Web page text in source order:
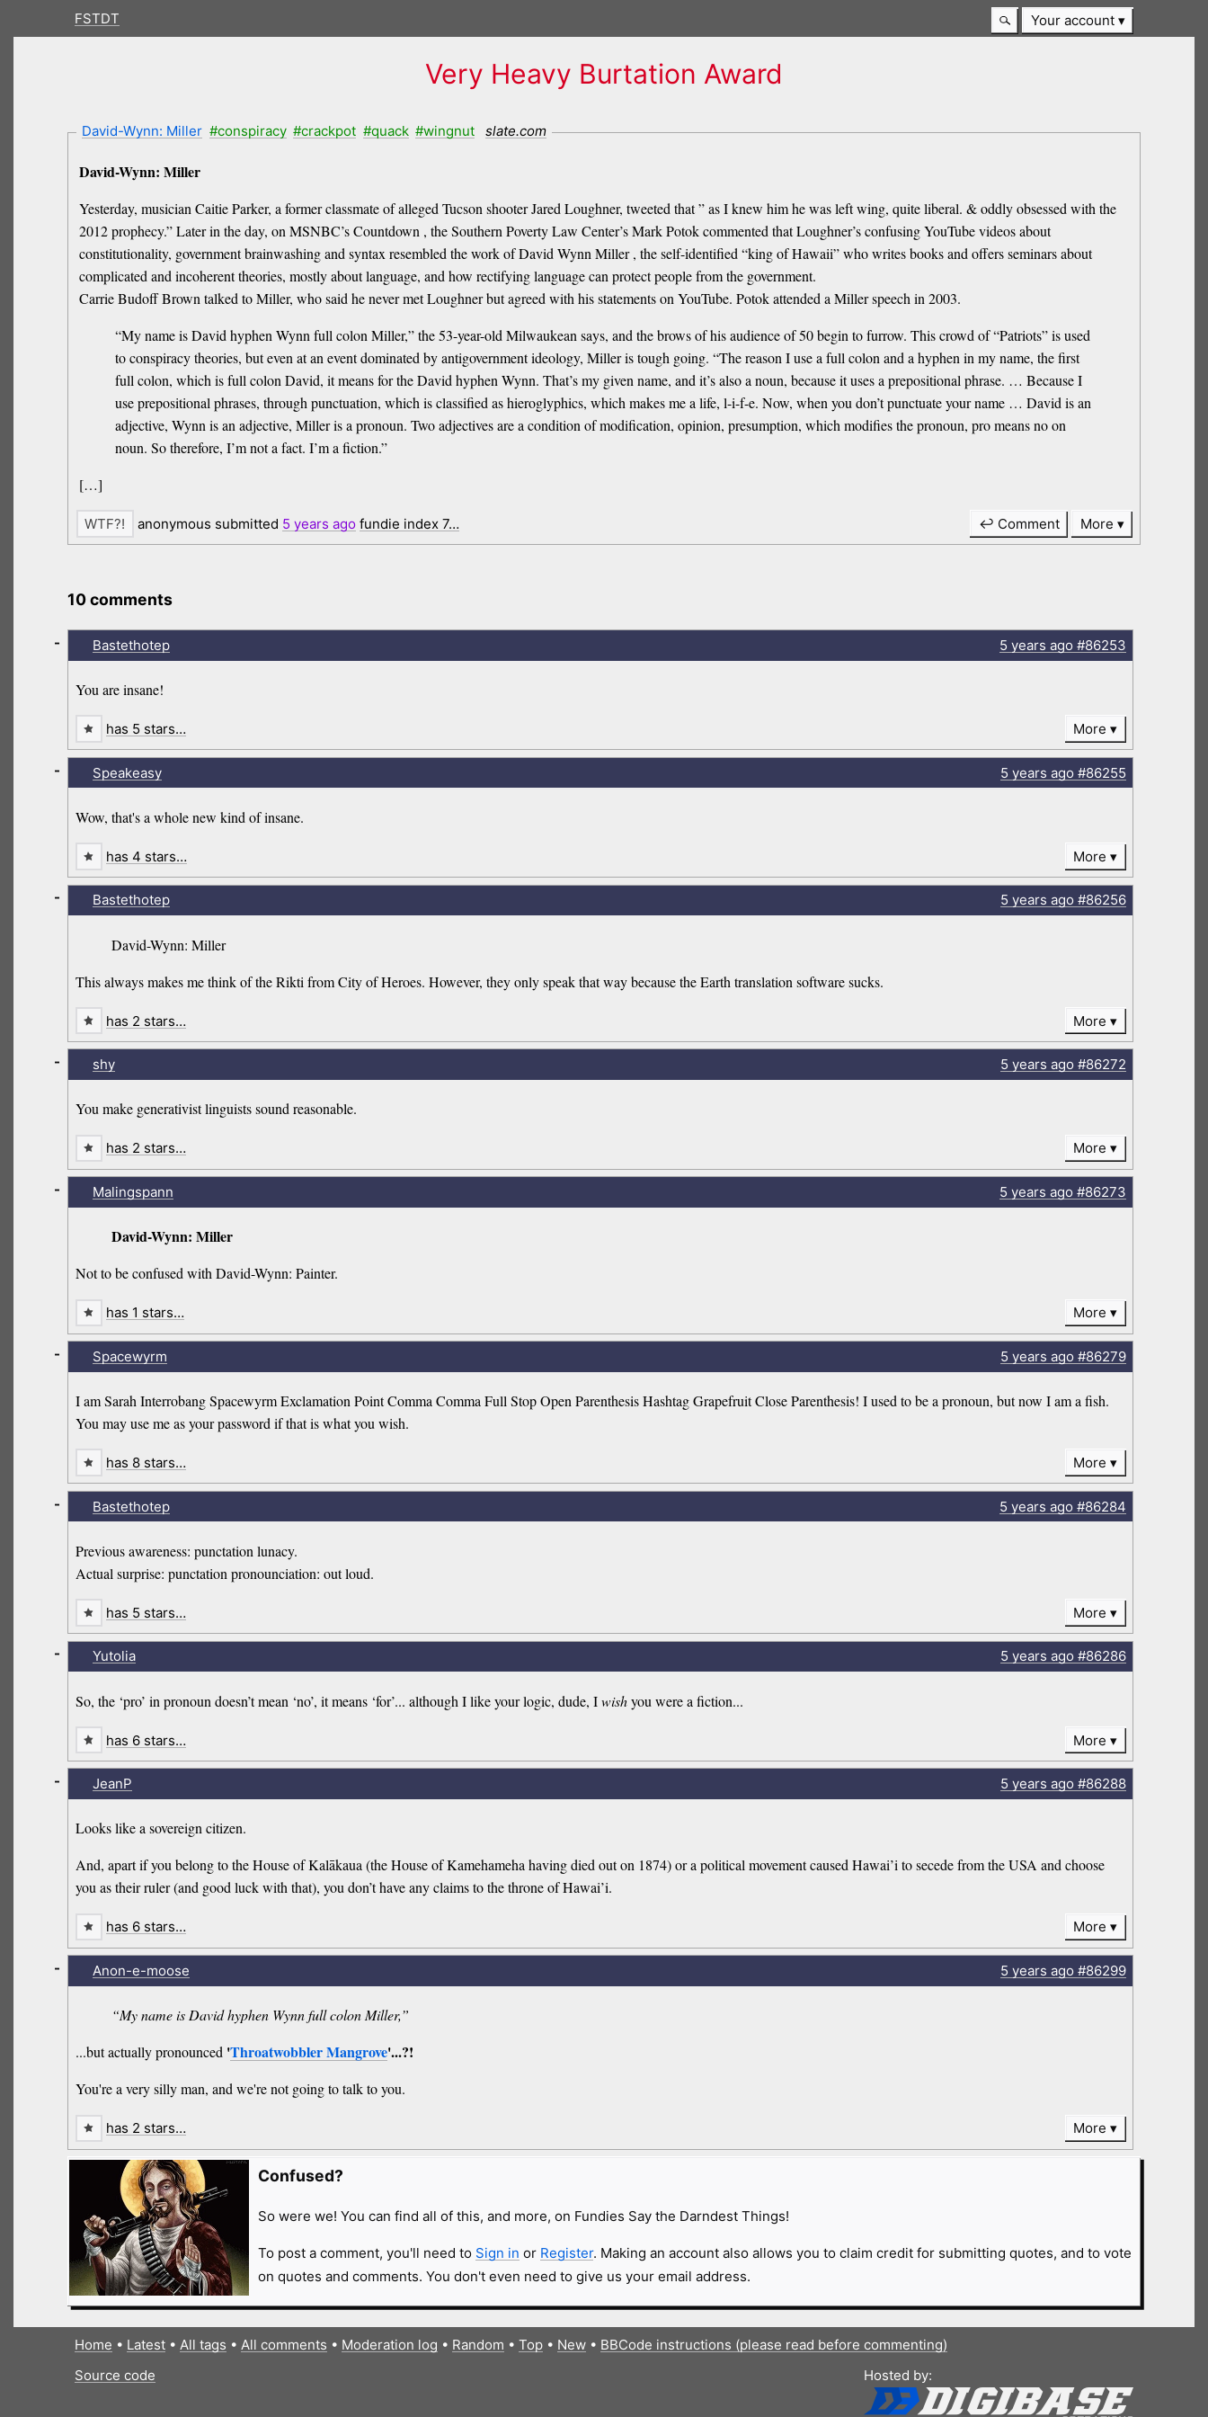
FSTDT Your account
Very Heavy Burtation Award
David-Wynn: Miller #conspiracy #crackpot #quack #wingnut slate.com
David-Wynn: Miller
Yesterday, musician Caitie Parker, a former classmate of alleged Tucson shooter Jared Loughner, tweeted that ” as I knew him he was left wing, quite liberal. & oddly obsessed with the
2012 prophecy.” Later in the day, on MSNBC’s Countdown , the Southern Poverty Law Center’s Mark Potok commented that Loughner’s confusing YouTube videos about
constitutionality, government brainwashing and syntax resembled the work of David Wynn Miller , the self-identified “king of Hawaii” who writes books and offers seminars about
complicated and incoherent theories, mostly about language, and how rectifying language can protect people from the government.
Carrie Budoff Brown talked to Miller, who said he never met Loughner but agreed with his statements on YouTube. Potok attended a Miller speech in 2003.
“My name is David hyphen Wynn full colon Miller,” the 53-year-old Milwaukean says, and the brows of his audience of 50 begin to furrow. This crowd of “Patriots” is used
to conspiracy theories, but even at an event dominated by antigovernment ideology, Miller is tough going. “The reason I use a full colon and a hyphen in my name, the first
full colon, which is full colon David, it means for the David hyphen Wynn. That’s my given name, and it’s also a noun, because it uses a prepositional phrase. … Because I
use prepositional phrases, through punctuation, which is classified as hieroglyphics, which makes me a life, l-i-f-e. Now, when you don’t punctuate your name … David is an
adjective, Wynn is an adjective, Miller is a pronoun. Two adjectives are a condition of modification, opinion, presumption, which modifies the pronoun, pro means no on
noun. So therefore, I’m not a fact. I’m a fiction.”
[…]
anonymous submitted 5 years ago fundie index 7… ↩ Comment More
10 comments
Bastethotep 5 years ago#86253
You are insane!
-
has 5 stars… More
Speakeasy 5 years ago#86255
Wow, that's a whole new kind of insane.
-
has 4 stars… More
Bastethotep 5 years ago#86256
David-Wynn: Miller
This always makes me think of the Rikti from City of Heroes. However, they only speak that way because the Earth translation software sucks.
-
has 2 stars… More
shy 5 years ago#86272
You make generativist linguists sound reasonable.
-
has 2 stars… More
Malingspann 5 years ago#86273
David-Wynn: Miller
Not to be confused with David-Wynn: Painter.
-
has 1 stars… More
Spacewyrm 5 years ago#86279
I am Sarah Interrobang Spacewyrm Exclamation Point Comma Comma Full Stop Open Parenthesis Hashtag Grapefruit Close Parenthesis! I used to be a pronoun, but now I am a fish.
You may use me as your password if that is what you wish.
-
has 8 stars… More
Bastethotep 5 years ago#86284
Previous awareness: punctation lunacy.
Actual surprise: punctation pronounciation: out loud.
-
has 5 stars… More
Yutolia 5 years ago#86286
So, the ‘pro’ in pronoun doesn’t mean ‘no’, it means ‘for’... although I like your logic, dude, Iwishyou were a fiction...
-
has 6 stars… More
JeanP 5 years ago#86288
Looks like a sovereign citizen.
And, apart if you belong to the House of Kalākaua (the House of Kamehameha having died out on 1874) or a political movement caused Hawai’i to secede from the USA and choose
you as their ruler (and good luck with that), you don’t have any claims to the throne of Hawai’i.
-
has 6 stars… More
Anon-e-moose 5 years ago#86299
“My name is David hyphen Wynn full colon Miller,”
...but actually pronounced 'Throatwobbler Mangrove'...?!
You're a very silly man, and we're not going to talk to you.
-
has 2 stars… More
Confused?
So were we! You can find all of this, and more, on Fundies Say the Darndest Things!
To post a comment, you'll need to Sign in or Register. Making an account also allows you to claim credit for submitting quotes, and to vote
on quotes and comments. You don't even need to give us your email address.
Home • Latest• All tags • All comments • Moderation log • Random • Top• New• BBCode instructions (please read before commenting)
Source code
Hosted by: